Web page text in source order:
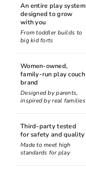
An entire play system
designed to grow
with you
From toddler builds to
big kid forts
Women-owned,
family-run play couch
brand
Designed by parents,
inspired by real families
Third-party tested
for safety and quality
Made to meet high
standards for play